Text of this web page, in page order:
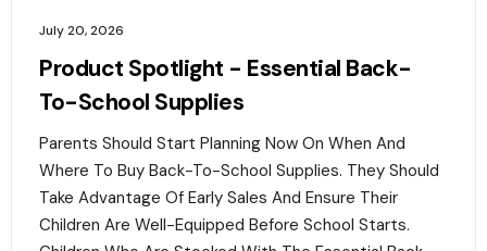
July 20, 2026
Product Spotlight - Essential Back-
To-School Supplies
Parents Should Start Planning Now On When And
Where To Buy Back-To-School Supplies. They Should
Take Advantage Of Early Sales And Ensure Their
Children Are Well-Equipped Before School Starts.